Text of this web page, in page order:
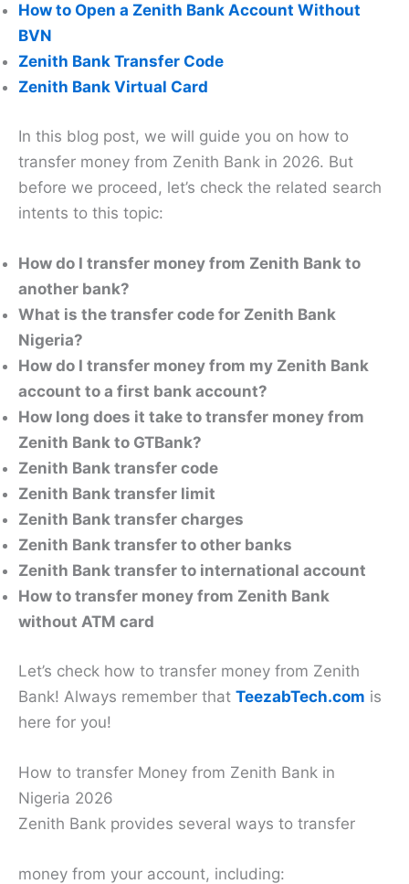
How to Open a Zenith Bank Account Without
BVN
Zenith Bank Transfer Code
Zenith Bank Virtual Card
In this blog post, we will guide you on how to
transfer money from Zenith Bank in 2026. But
before we proceed, let’s check the related search
intents to this topic:
How do I transfer money from Zenith Bank to
another bank?
What is the transfer code for Zenith Bank
Nigeria?
How do I transfer money from my Zenith Bank
account to a first bank account?
How long does it take to transfer money from
Zenith Bank to GTBank?
Zenith Bank transfer code
Zenith Bank transfer limit
Zenith Bank transfer charges
Zenith Bank transfer to other banks
Zenith Bank transfer to international account
How to transfer money from Zenith Bank
without ATM card
Let’s check how to transfer money from Zenith
Bank! Always remember that TeezabTech.com is
here for you!
How to transfer Money from Zenith Bank in
Nigeria 2026
Zenith Bank provides several ways to transfer
money from your account, including: